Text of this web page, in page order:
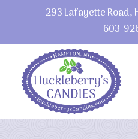
293 Lafayette Road,
603-